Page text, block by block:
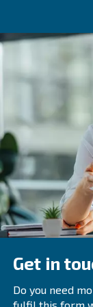
How to
Regular
refrigerant
Regularly
filters,heat
Check
its design
Schedule
technicians